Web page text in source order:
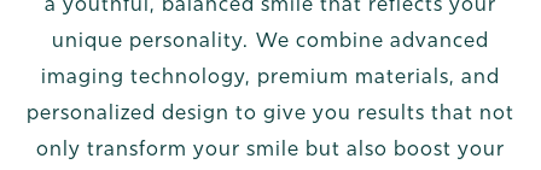
unique personality. We combine advanced
imaging technology, premium materials, and
personalized design to give you results that not
only transform your smile but also boost your